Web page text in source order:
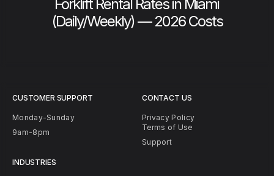
Forklift Rental Rates in Miami
(Daily/Weekly) — 2026 Costs
CUSTOMER SUPPORT
Monday-Sunday
9am-8pm
INDUSTRIES
CONTACT US
Privacy Policy
Terms of Use
Support